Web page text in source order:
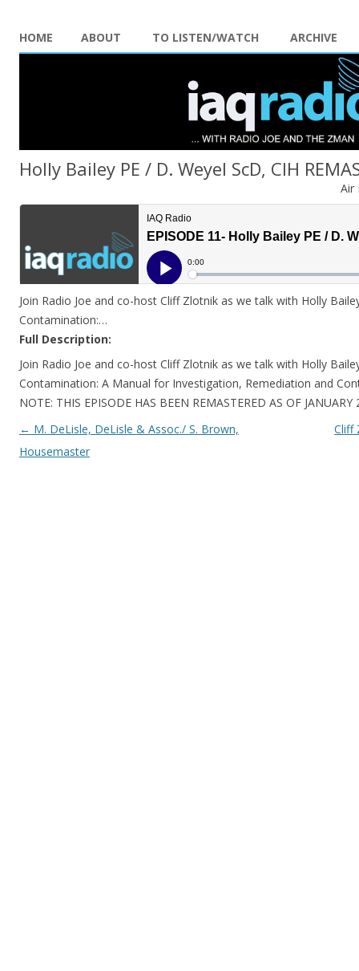
HOME ABOUT TO LISTEN/WATCH ARCHIVE
Holly Bailey PE / D. Weyel ScD, CIH
Air
Join Radio Joe and co-host Cliff Zlotnik as we talk with Holly
Contamination:…
Full Description:
Join Radio Joe and co-host Cliff Zlotnik as we talk with Holly
Contamination: A Manual for Investigation, Remediation and
NOTE: THIS EPISODE HAS BEEN REMASTERED AS OF JANUARY
Post navigation
← M. DeLisle, DeLisle & Assoc./ S. Brown,
Housemaster
Cliff